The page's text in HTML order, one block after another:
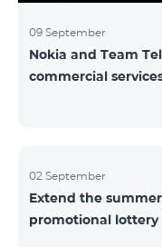
09 September
Nokia and Team
commercial
02 September
Extend the
promotional lottery